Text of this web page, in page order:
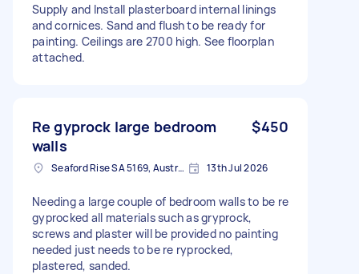
Supply and Install plasterboard internal linings
and cornices. Sand and flush to be ready for
painting. Ceilings are 2700 high. See floorplan
attached.
Re gyprock large bedroom
walls
$450
Seaford Rise SA 5169, Australia 13th Jul 2026
Needing a large couple of bedroom walls to be re
gyprocked all materials such as gryprock,
screws and plaster will be provided no painting
needed just needs to be re ryprocked,
plastered, sanded.